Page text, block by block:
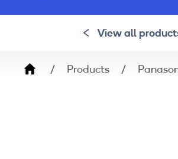
View all
Breadcrumb
Products